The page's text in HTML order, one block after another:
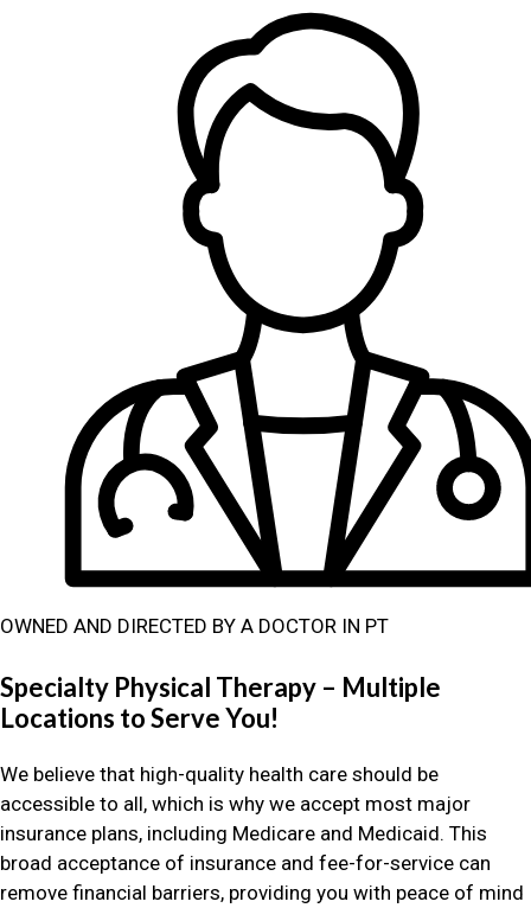
OWNED AND DIRECTED BY A DOCTOR IN PT
Specialty Physical Therapy – Multiple
Locations to Serve You!
We believe that high-quality health care should be
accessible to all, which is why we accept most major
insurance plans, including Medicare and Medicaid. This
broad acceptance of insurance and fee-for-service can
remove financial barriers, providing you with peace of mind